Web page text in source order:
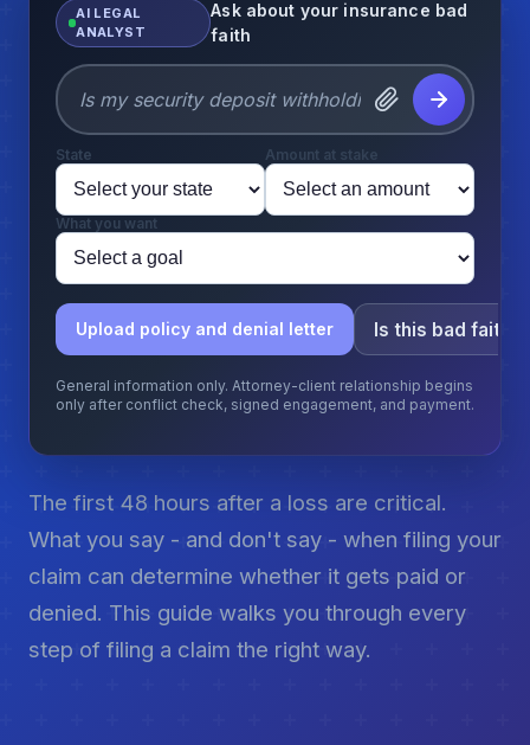
AI LEGAL
ANALYST
Ask about your insurance bad
faith
State Amount at stake
What you want
Upload policy and denial letter Is this bad faith?
General information only. Attorney-client relationship begins
only after conflict check, signed engagement, and payment.
The first 48 hours after a loss are critical.
What you say - and don't say - when filing your
claim can determine whether it gets paid or
denied. This guide walks you through every
step of filing a claim the right way.